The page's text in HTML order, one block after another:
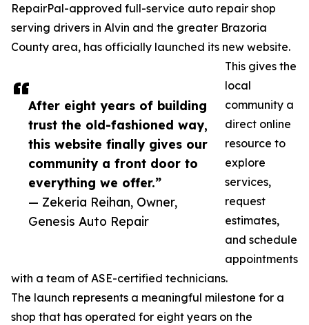
After eight years of building
trust the old-fashioned way,
this website finally gives our
community a front door to
everything we offer.”
— Zekeria Reihan, Owner,
Genesis Auto Repair
RepairPal-approved full-service auto repair shop
serving drivers in Alvin and the greater Brazoria
County area, has officially launched its new website.
This gives the
local
community a
direct online
resource to
explore
services,
request
estimates,
and schedule
appointments
with a team of ASE-certified technicians.
The launch represents a meaningful milestone for a
shop that has operated for eight years on the